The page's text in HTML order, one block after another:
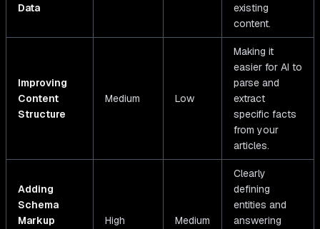
Data
existing
content.
Improving
Content
Structure
Medium Low
Making it
easier for AI to
parse and
extract
specific facts
from your
articles.
Adding
Schema
Markup
High Medium
Clearly
defining
entities and
answering